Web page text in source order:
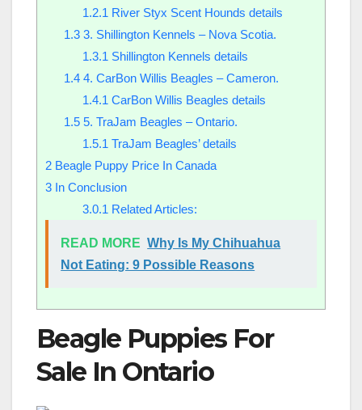
1.2.1 River Styx Scent Hounds details
1.33. Shillington Kennels – Nova Scotia.
1.3.1 Shillington Kennels details
1.44. CarBon Willis Beagles – Cameron.
1.4.1 CarBon Willis Beagles details
1.55. TraJam Beagles – Ontario.
1.5.1 TraJam Beagles’ details
2 Beagle Puppy Price In Canada
3 In Conclusion
3.0.1 Related Articles:
READ MORE Why Is My Chihuahua
Not Eating: 9 Possible Reasons
Beagle Puppies For
Sale In Ontario